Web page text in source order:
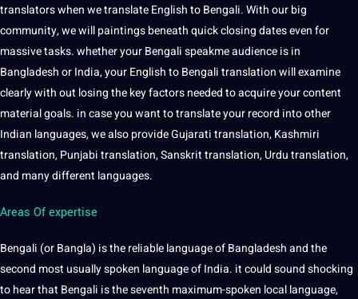
translators when we translate English to Bengali. With our big
community, we will paintings beneath quick closing dates even for
massive tasks. whether your Bengali speakme audience is in
Bangladesh or India, your English to Bengali translation will examine
clearly with out losing the key factors needed to acquire your content
material goals. in case you want to translate your record into other
Indian languages, we also provideGujaratitranslation, Kashmiri
translation,Punjabitranslation, Sanskrit translation, Urdu translation,
and many different languages.
Areas Of expertise
Bengali (or Bangla) is the reliable language of Bangladesh and the
second most usually spoken language of India. it could sound shocking
to hear that Bengali is the seventh maximum-spoken local language,